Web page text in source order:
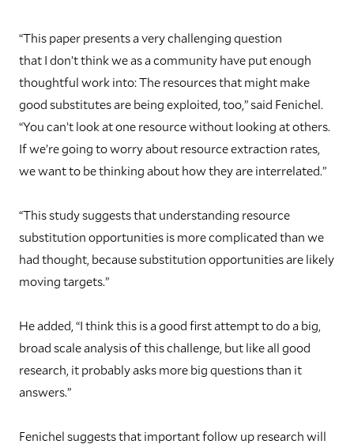
“This paper presents a very challenging question
that I don’t think we as a community have put enough
thoughtful work into: The resources that might make
good substitutes are being exploited, too,” said Fenichel.
“You can’t look at one resource without looking at others.
If we’re going to worry about resource extraction rates,
we want to be thinking about how they are interrelated.”
“This study suggests that understanding resource
substitution opportunities is more complicated than we
had thought, because substitution opportunities are likely
moving targets.”
He added, “I think this is a good first attempt to do a big,
broad scale analysis of this challenge, but like all good
research, it probably asks more big questions than it
answers.”
Fenichel suggests that important follow up research will